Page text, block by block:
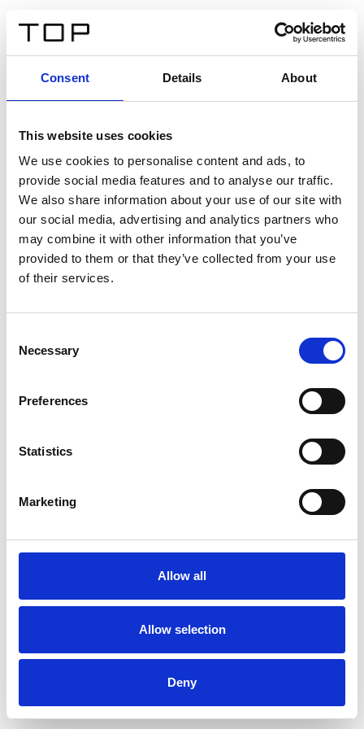
Consent Details About
This website uses cookies
We use cookies to personalise content and ads, to
provide social media features and to analyse our traffic.
We also share information about your use of our site with
our social media, advertising and analytics partners who
may combine it with other information that you’ve
provided to them or that they’ve collected from your use
of their services.
Selection
Necessary
Preferences
Statistics
Marketing
Allow all
Allow selection
Deny
Twinlight Dixie XL
Ein Einführungstext für Inhalte. Lorem ipsum dolor sit
amet, consectetur adipis cin elit. Nunc purus libero,
interdum sed blandit acp retium facilisis turpis.